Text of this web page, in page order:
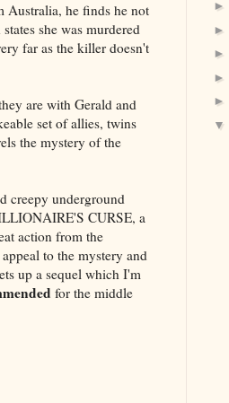
Australia, he finds he not
she was murdered
far as the killer doesn't
are with Gerald and
set of allies, twins
the mystery of the
creepy underground
CURSE, a
action from the
to the mystery and
up a sequel which I'm
for the middle
►
►
►
►
►
▼